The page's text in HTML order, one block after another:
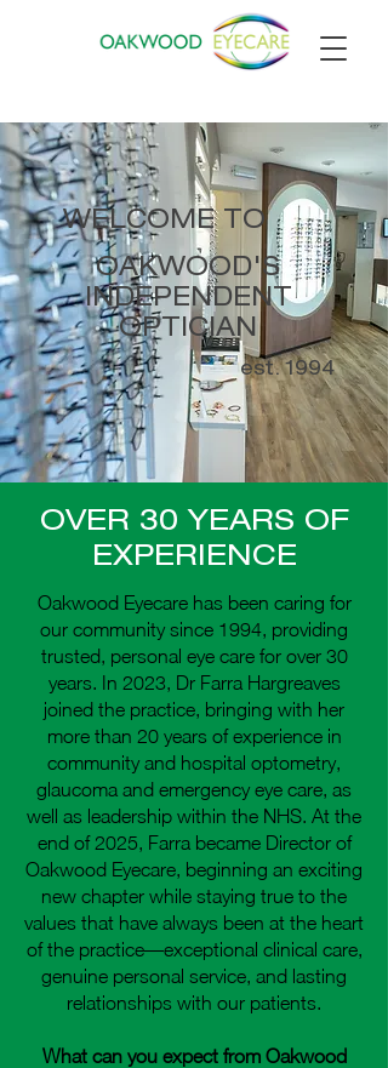
WELCOME TO
OAKWOOD'S
INDEPENDENT
OPTICIAN
est. 1994
OVER 30 YEARS OF
EXPERIENCE
Oakwood Eyecare has been caring for
our community since 1994, providing
trusted, personal eye care for over 30
years. In 2023, Dr Farra Hargreaves
joined the practice, bringing with her
more than 20 years of experience in
community and hospital optometry,
glaucoma and emergency eye care, as
well as leadership within the NHS. At the
end of 2025, Farra became Director of
Oakwood Eyecare, beginning an exciting
new chapter while staying true to the
values that have always been at the heart
of the practice—exceptional clinical care,
genuine personal service, and lasting
relationships with our patients.
What can you expect from Oakwood